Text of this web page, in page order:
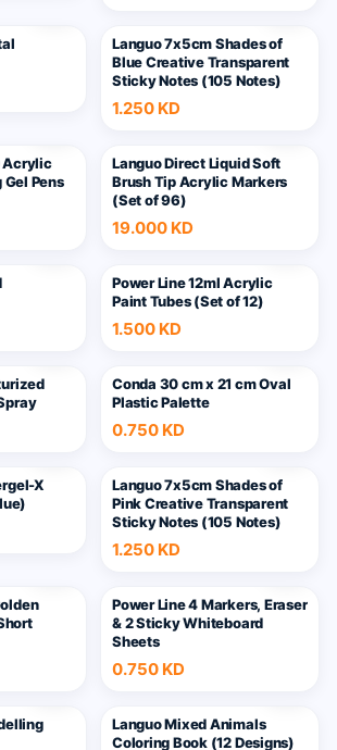
Languo 7x5cm Shades of
Blue Creative Transparent
Sticky Notes (105 Notes)
1.250 KD
Acrylic
Pens
Languo Direct Liquid Soft
Brush Tip Acrylic Markers
(Set of 96)
19.000 KD
Power Line 12ml Acrylic
Paint Tubes (Set of 12)
1.500 KD
Conda 30 cm x 21 cm Oval
Plastic Palette
0.750 KD
X
Languo 7x5cm Shades of
Pink Creative Transparent
Sticky Notes (105 Notes)
1.250 KD
Power Line 4 Markers, Eraser
& 2 Sticky Whiteboard
Sheets
0.750 KD
Languo Mixed Animals
Coloring Book (12 Designs)